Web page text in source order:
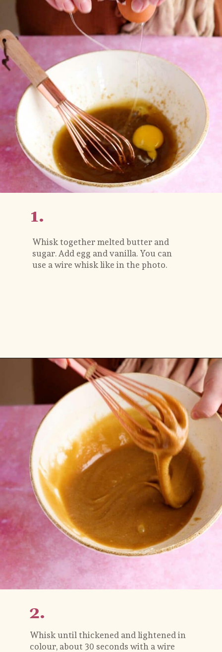
1.
Whisk together melted butter and
sugar. Add egg and vanilla. You can
use a wire whisk like in the photo.
2.
Whisk until thickened and lightened in
colour, about 30 seconds with a wire